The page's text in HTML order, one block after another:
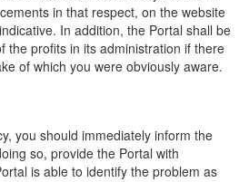
in that respect, on the website
In addition, the Portal shall be
the profits in its administration if there
of which you were obviously aware.
you should immediately inform the
so, provide the Portal with
is able to identify the problem as